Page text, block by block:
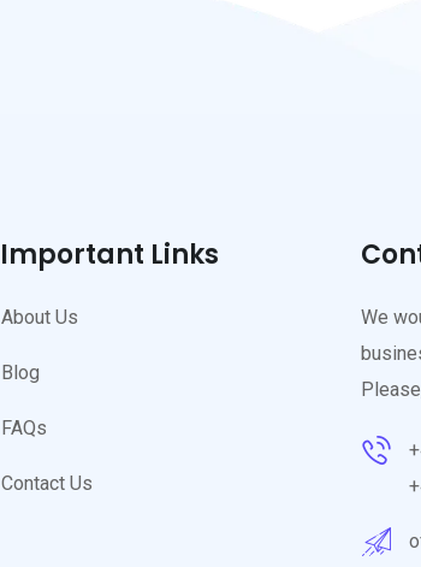
Important Links
About Us
Blog
FAQs
Contact Us
We